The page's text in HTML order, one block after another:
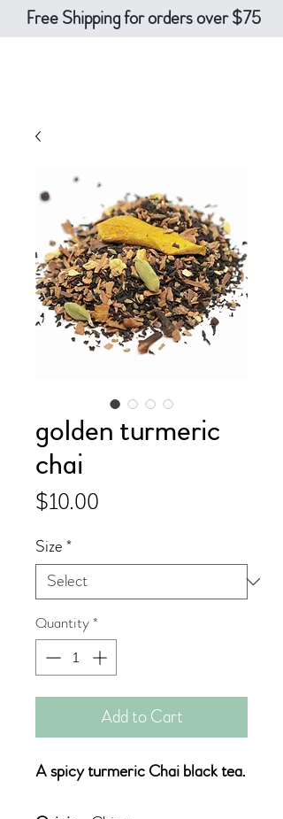
Free Shipping for orders over $75
golden turmeric
chai
$10.00
Size *
Quantity*
Add to Cart
A spicy turmeric Chai black tea.